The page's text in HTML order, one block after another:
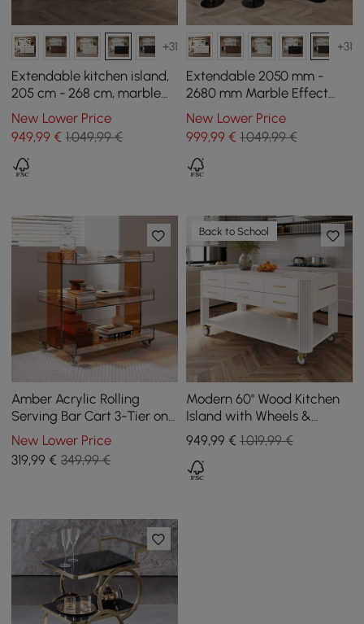
+31
Extendable kitchen island,
205 cm - 268 cm, marble
effect, with doors and
black drawers
New Lower Price
949,99 € 1.049,99 €
+31
Extendable 2050 mm -
2680 mm Marble Effect
Kitchen Island with Doors
and Drawers, Black
New Lower Price
999,99€ 1.049,99 €
Amber Acrylic Rolling
Serving Bar Cart 3-Tier on
Wheels
New Lower Price
319,99 € 349,99 €
Back to School
Modern 60" Wood Kitchen
Island with Wheels &
Cabinets
949,99€ 1.019,99 €